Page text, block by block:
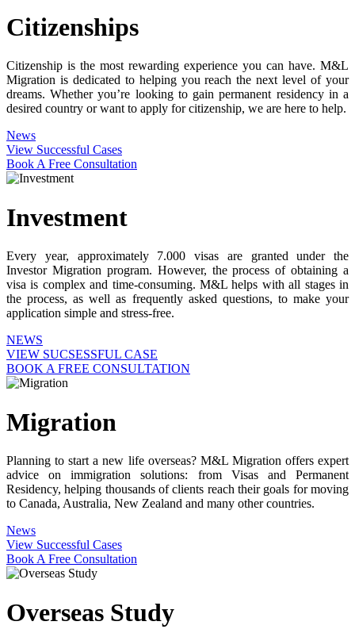
Citizenships
Citizenship is the most rewarding experience you can have. M&L
Migration is dedicated to helping you reach the next level of your
dreams. Whether you’re looking to gain permanent residency in a
desired country or want to apply for citizenship, we are here to help.
News
View Successful Cases
Book A Free Consultation
Investment
Every year, approximately 7.000 visas are granted under the
Investor Migration program. However, the process of obtaining a
visa is complex and time-consuming. M&L helps with all stages in
the process, as well as frequently asked questions, to make your
application simple and stress-free.
NEWS
VIEW SUCSESSFUL CASE
BOOK A FREE CONSULTATION
Migration
Planning to start a new life overseas? M&L Migration offers expert
advice on immigration solutions: from Visas and Permanent
Residency, helping thousands of clients reach their goals for moving
to Canada, Australia, New Zealand and many other countries.
News
View Successful Cases
Book A Free Consultation
Overseas Study